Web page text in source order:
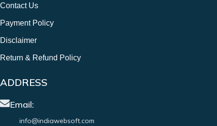
Contact Us
Payment Policy
Disclaimer
Return & Refund Policy
ADDRESS
Email:
info@indiawebsoft.com